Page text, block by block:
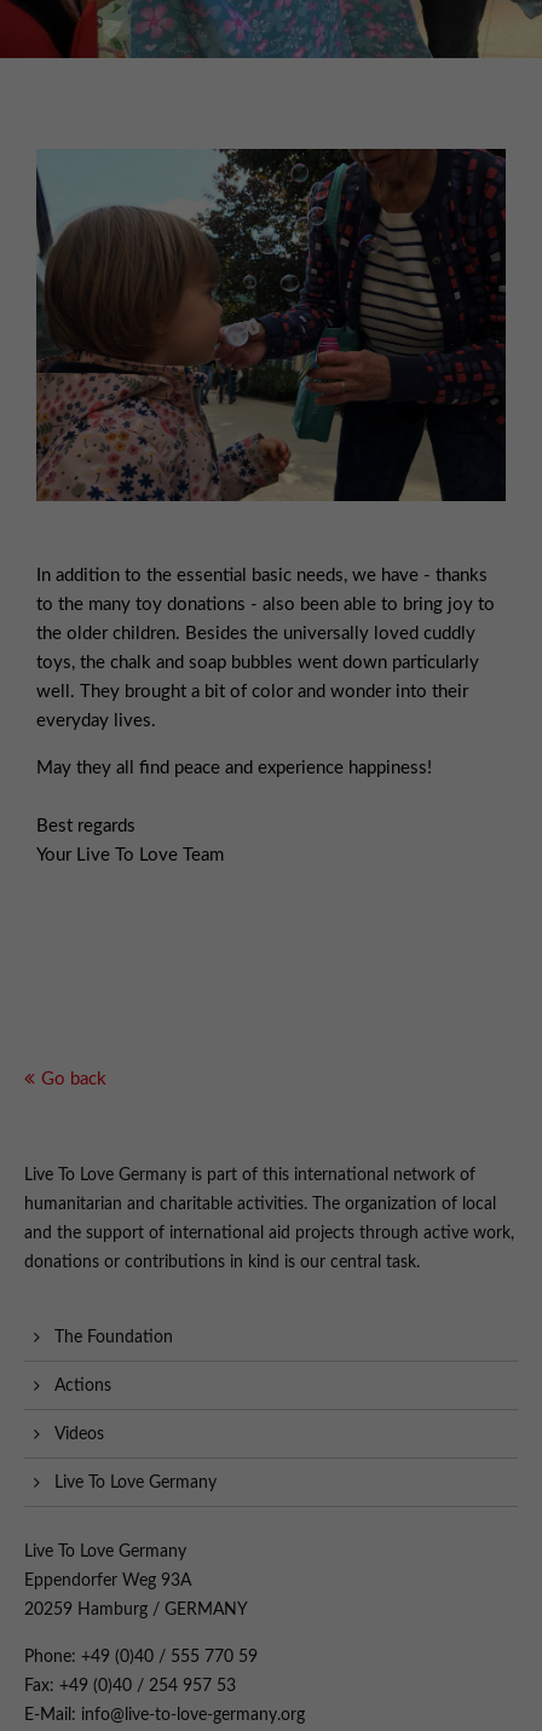
In addition to the essential basic needs, we have - thanks
to the many toy donations - also been able to bring joy to
the older children. Besides the universally loved cuddly
toys, the chalk and soap bubbles went down particularly
well. They brought a bit of color and wonder into their
everyday lives.
May they all find peace and experience happiness!
Best regards
Your Live To Love Team
Go back
Live To Love Germany is part of this international network of
humanitarian and charitable activities. The organization of local
and the support of international aid projects through active work,
donations or contributions in kind is our central task.
The Foundation
Actions
Videos
Live To Love Germany
Live To Love Germany
Eppendorfer Weg 93A
20259 Hamburg / GERMANY
Phone: +49 (0)40 / 555 770 59
Fax: +49 (0)40 / 254 957 53
E-Mail: info@live-to-love-germany.org